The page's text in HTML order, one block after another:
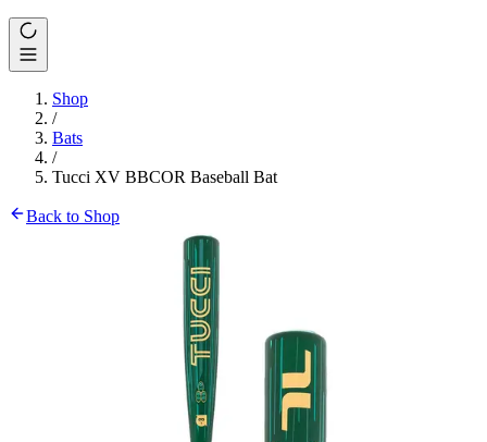
Shop
/
Bats
/
Tucci XV BBCOR Baseball Bat
Back to Shop